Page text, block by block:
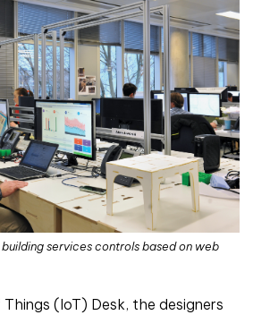
services controls based on web
(IoT) Desk, the designers